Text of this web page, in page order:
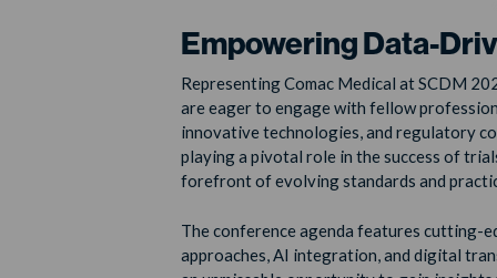
Empowering Data-
Representing Comac Medical at SCDM
are eager to engage with fellow
innovative technologies, and regulatory
playing a pivotal role in the success of
forefront of evolving standards and
The conference agenda features cutting-
approaches, AI integration, and digital